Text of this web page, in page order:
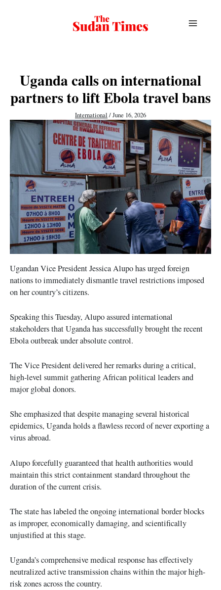
Uganda calls on international
partners to lift Ebola travel bans
International /June 16, 2026
Ugandan Vice President Jessica Alupo has urged foreign
nations to immediately dismantle travel restrictions imposed
on her country’s citizens.
Speaking this Tuesday, Alupo assured international
stakeholders that Uganda has successfully brought the recent
Ebola outbreak under absolute control.
The Vice President delivered her remarks during a critical,
high-level summit gathering African political leaders and
major global donors.
She emphasized that despite managing several historical
epidemics, Uganda holds a flawless record of never exporting a
virus abroad.
Alupo forcefully guaranteed that health authorities would
maintain this strict containment standard throughout the
duration of the current crisis.
The state has labeled the ongoing international border blocks
as improper, economically damaging, and scientifically
unjustified at this stage.
Uganda’s comprehensive medical response has effectively
neutralized active transmission chains within the major high-
risk zones across the country.